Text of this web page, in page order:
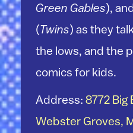
Green Gables),
( Twins) as they
the lows, and the
comics for kids.
Address: 8772 Big
Webster Groves,